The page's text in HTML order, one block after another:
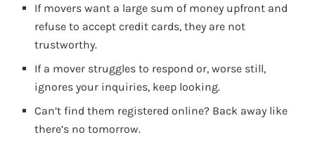
If movers want a large sum of money upfront and
refuse to accept credit cards, they are not
trustworthy.
If a mover struggles to respond or, worse still,
ignores your inquiries, keep looking.
Can’t find them registered online? Back away like
there’s no tomorrow.